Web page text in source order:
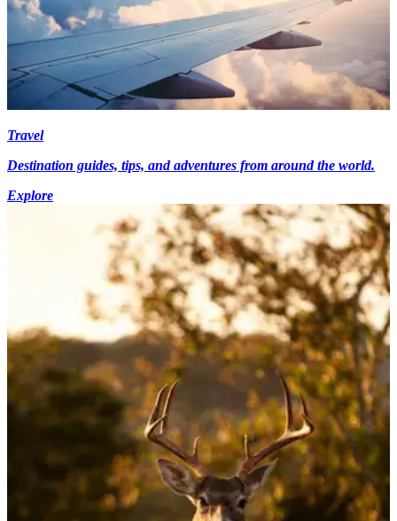
Travel
Destination guides, tips, and adventures from around the world.
Explore